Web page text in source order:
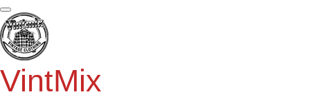
Skip
to
main
content
VintMix